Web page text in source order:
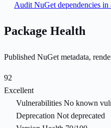
Audit NuGet dependencies
Package Health
Published NuGet metadata,
92
Excellent
Vulnerabilities No known
Deprecation Not deprecated